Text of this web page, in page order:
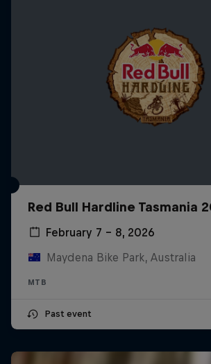
Red Bull Hardline Tasmania
February 7 – 8, 2026
Maydena Bike Park, Australia
MTB
Past event